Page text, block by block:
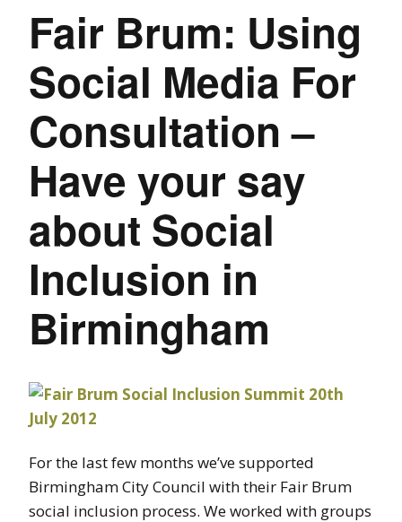
Fair Brum: Using
Social Media For
Consultation –
Have your say
about Social
Inclusion in
Birmingham
For the last few months we’ve supported
Birmingham City Council with their Fair Brum
social inclusion process. We worked with groups